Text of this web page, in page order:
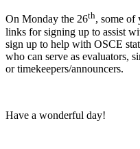
On Monday the 26th, some of
links for signing up to assist
sign up to help with OSCE
who can serve as evaluators,
or timekeepers/announcers.
Have a wonderful day!